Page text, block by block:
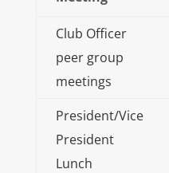
Club Officer
peer group
meetings
President/Vice
President
Lunch